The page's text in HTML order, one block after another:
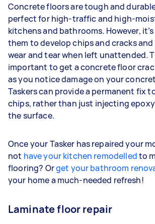
Concrete floors are tough and
perfect for high-traffic and high-
kitchens and bathrooms. However,
them to develop chips and cracks
wear and tear when left unattended.
important to get a concrete floor
as you notice damage on your
Taskers can provide a permanent fix
chips, rather than just injecting
the surface.
Once your Tasker has repaired your
not have your kitchen remodelledto
flooring? Orget your bathroom
your home a much-needed refresh!
Laminate floor repair